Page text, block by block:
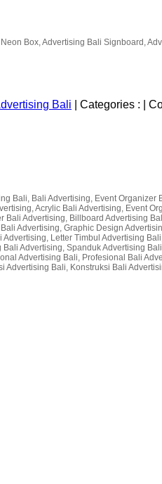
Box, Advertising Bali Signboard,
Bali Categories :
Bali, Bali Advertising, Event
Acrylic Bali Advertising, Event
Advertising, Billboard Advertising
Advertising, Graphic Design
Letter Timbul Advertising
Advertising, Spanduk Advertising
Advertising Bali, Profesional Bali
Bali, Konstruksi Bali